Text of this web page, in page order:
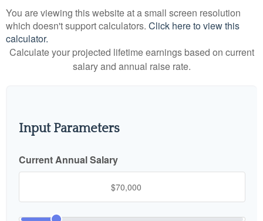
You are viewing this website at a small screen resolution
which doesn't support calculators. Click here to view this
calculator.
Calculate your projected lifetime earnings based on current
salary and annual raise rate.
Input Parameters
Current Annual Salary